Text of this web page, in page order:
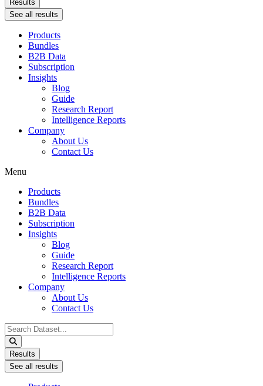
Results
See all results
Products
Bundles
B2B Data
Subscription
Insights
Blog
Guide
Research Report
Intelligence Reports
Company
About Us
Contact Us
Menu
Products
Bundles
B2B Data
Subscription
Insights
Blog
Guide
Research Report
Intelligence Reports
Company
About Us
Contact Us
Search
...
Results
See all results